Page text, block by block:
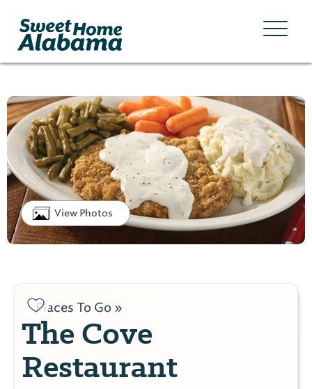
View Photos
Places To Go »
The Cove
Restaurant